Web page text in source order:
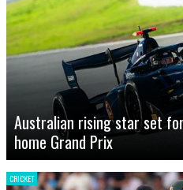
Australian rising star set
home Grand Prix
CRICKET